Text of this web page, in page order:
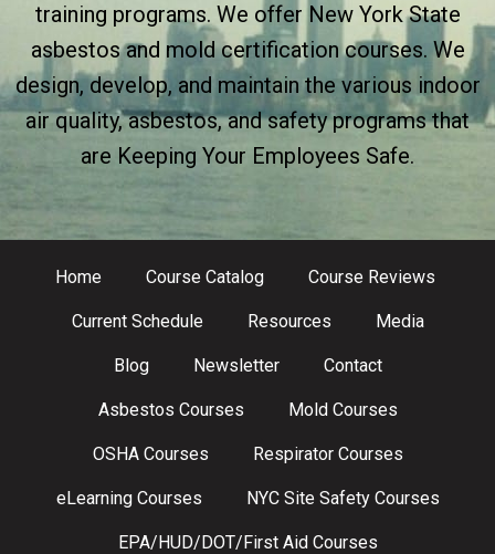
training programs. We offer New York State
asbestos and mold certification courses. We
design, develop, and maintain the various indoor
air quality, asbestos, and safety programs that
are Keeping Your Employees Safe.
Home Course Catalog Course Reviews
Current Schedule Resources Media
Blog Newsletter Contact
Asbestos Courses Mold Courses
OSHA Courses Respirator Courses
eLearning Courses NYC Site Safety Courses
EPA/HUD/DOT/First Aid Courses